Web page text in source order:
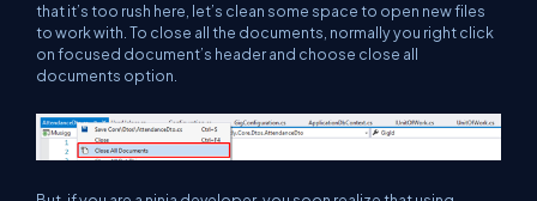
that it’s too rush here, let’s clean some space to open new files
to work with. To close all the documents, normally you right click
on focused document’s header and choose close all
documents option.